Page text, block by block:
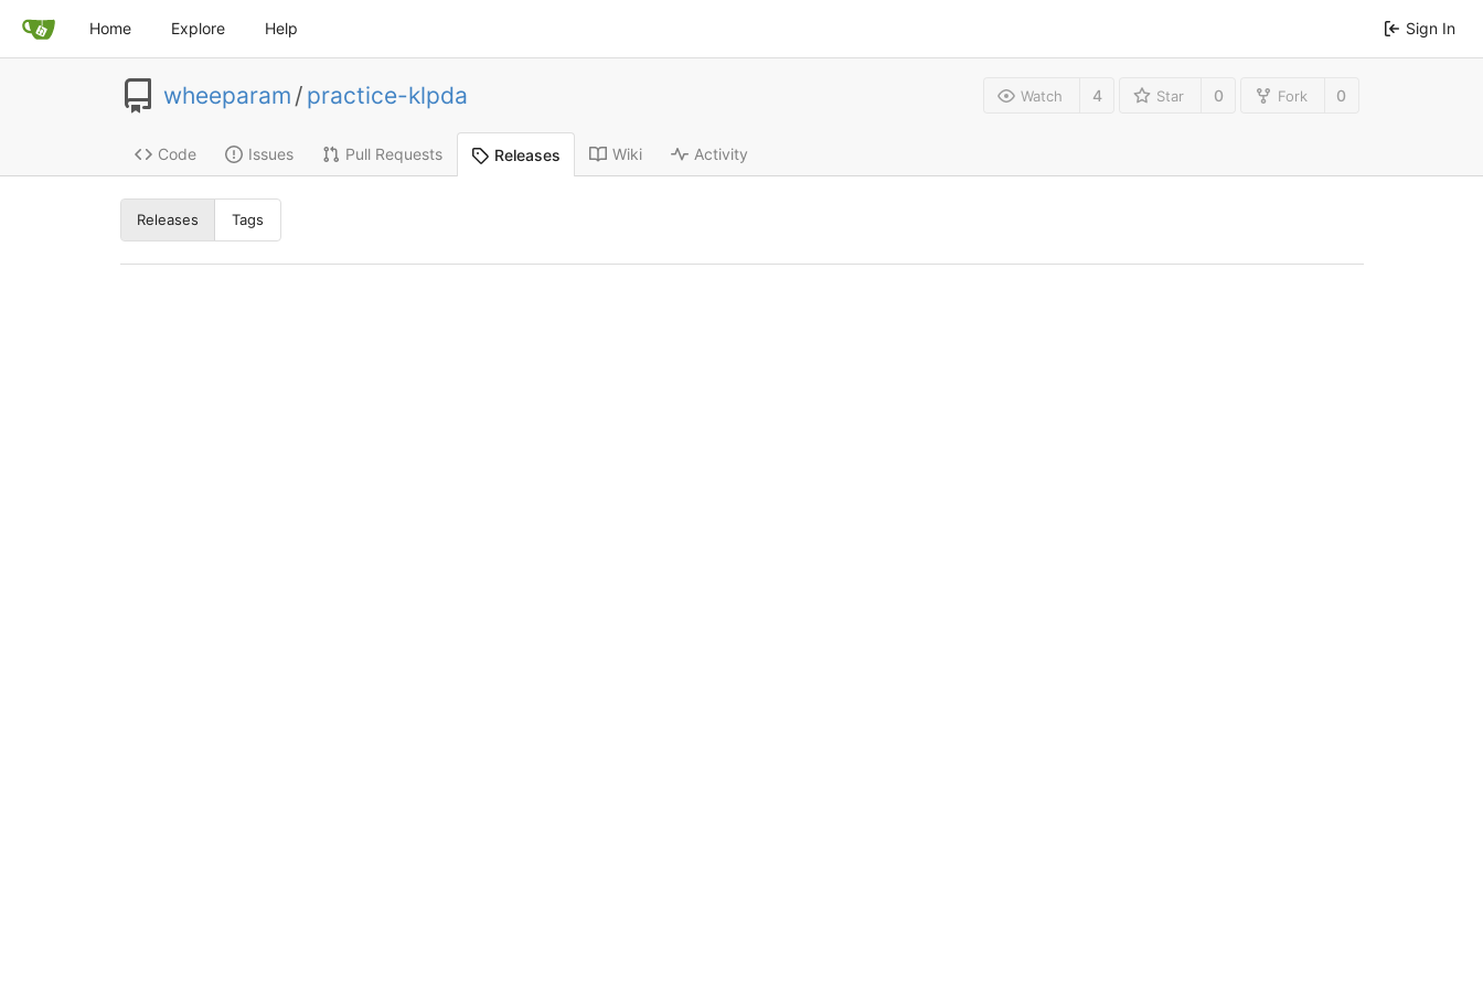
Home Explore Help Sign In
wheeparam / practice-klpda Watch 4 Star 0 Fork 0
Code Issues Pull Requests Releases Wiki Activity
Releases Tags